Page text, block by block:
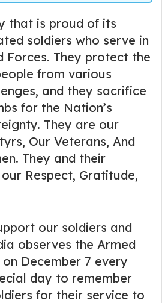
that is proud of its
soldiers who serve in
Forces. They protect the
from various
and they sacrifice
for the Nation’s
They are our
Our Veterans, And
They and their
Respect, Gratitude,
our soldiers and
observes the Armed
December 7 every
day to remember
for their service to